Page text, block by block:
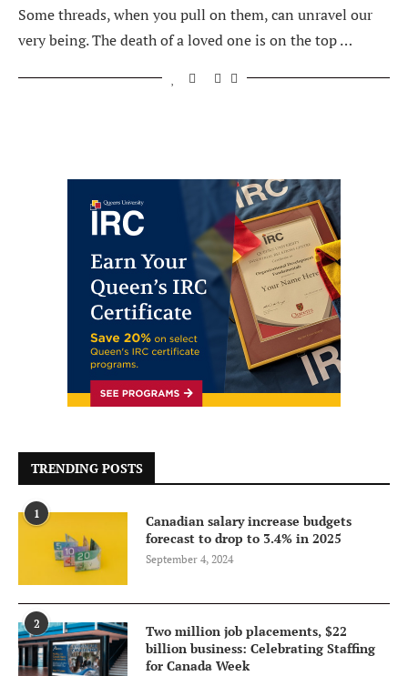
Some threads, when you pull on them, can unravel our
very being. The death of a loved one is on the top …
TRENDING POSTS
1
Canadian salary increase budgets
forecast to drop to 3.4% in 2025
September 4, 2024
2
Two million job placements, $22
billion business: Celebrating Staffing
for Canada Week